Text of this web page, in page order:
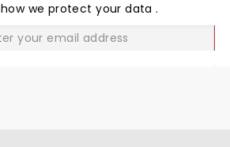
how we protect your data.